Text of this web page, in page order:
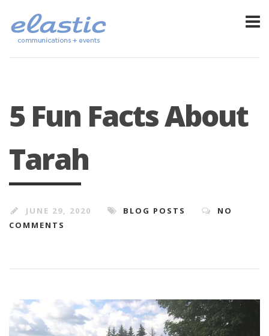
5 Fun Facts About
Tarah
JUNE 29, 2020 BLOG POSTS
NO
COMMENTS